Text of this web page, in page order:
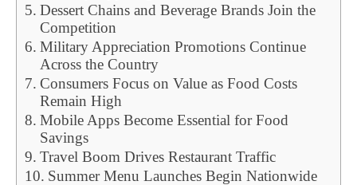
Dessert Chains and Beverage Brands Join the
Competition
Military Appreciation Promotions Continue
Across the Country
Consumers Focus on Value as Food Costs
Remain High
Mobile Apps Become Essential for Food
Savings
Travel Boom Drives Restaurant Traffic
Summer Menu Launches Begin Nationwide